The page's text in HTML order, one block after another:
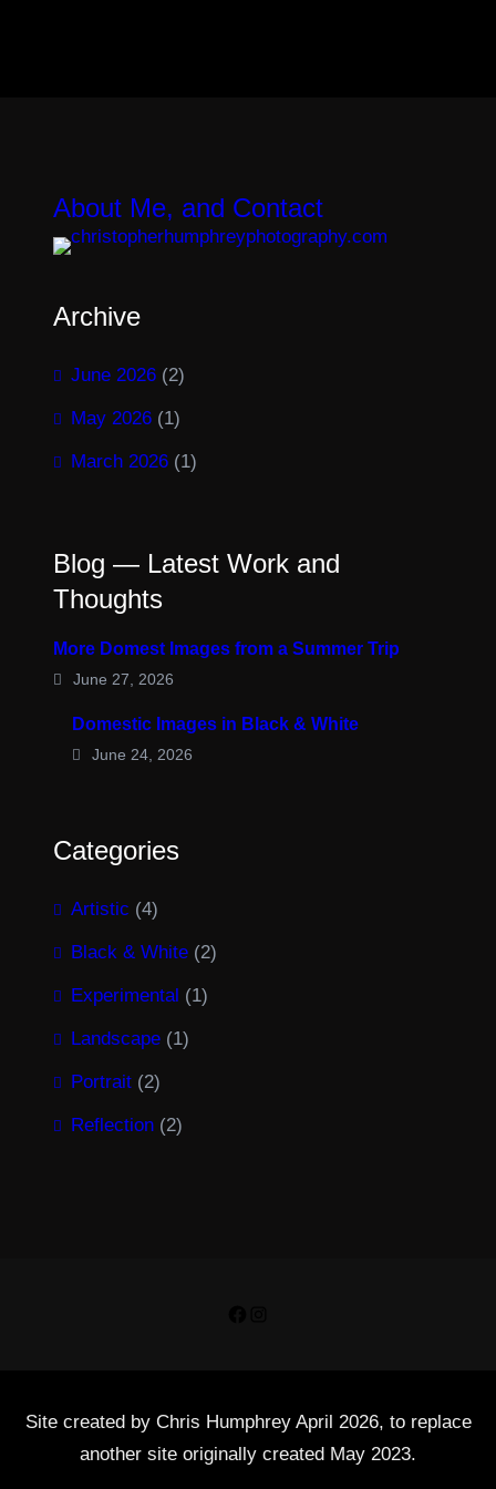
About Me, and Contact
Archive
June 2026 (2)
May 2026 (1)
March 2026 (1)
Blog — Latest Work and
Thoughts
More Domest Images from a Summer Trip
June 27, 2026
Domestic Images in Black & White
June 24, 2026
Categories
Artistic (4)
Black & White (2)
Experimental (1)
Landscape (1)
Portrait (2)
Reflection (2)
Site created by Chris Humphrey April 2026, to replace
another site originally created May 2023.